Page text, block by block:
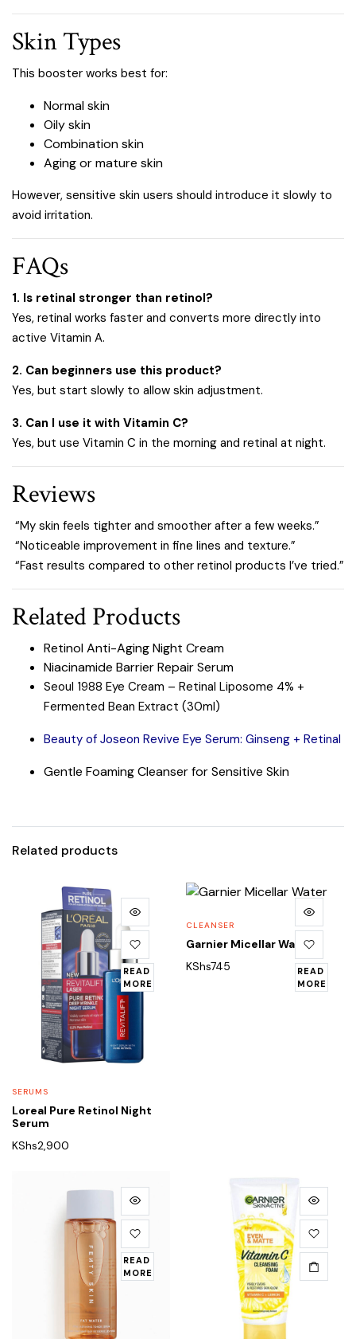
Skin Types
This booster works best for:
Normal skin
Oily skin
Combination skin
Aging or mature skin
However, sensitive skin users should introduce it slowly to
avoid irritation.
FAQs
1. Is retinal stronger than retinol?
Yes, retinal works faster and converts more directly into
active Vitamin A.
2. Can beginners use this product?
Yes, but start slowly to allow skin adjustment.
3. Can I use it with Vitamin C?
Yes, but use Vitamin C in the morning and retinal at night.
Reviews
“My skin feels tighter and smoother after a few weeks.”
“Noticeable improvement in fine lines and texture.”
“Fast results compared to other retinol products I’ve tried.”
Related Products
Retinol Anti-Aging Night Cream
Niacinamide Barrier Repair Serum
Seoul 1988 Eye Cream – Retinal Liposome 4% +
Fermented Bean Extract (30ml)
Beauty of Joseon Revive Eye Serum: Ginseng + Retinal
Gentle Foaming Cleanser for Sensitive Skin
Related products
READ
MORE
SERUMS
Loreal Pure Retinol Night
Serum
KShs2,900
READ
MORE
CLEANSER
Garnier Micellar Water
KShs745
READ
MORE